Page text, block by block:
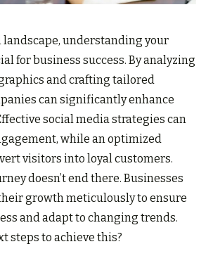
landscape, understanding your
for business success. By analyzing
and crafting tailored
can significantly enhance
social media strategies can
while an optimized
visitors into loyal customers.
doesn’t end there. Businesses
growth meticulously to ensure
and adapt to changing trends.
steps to achieve this?